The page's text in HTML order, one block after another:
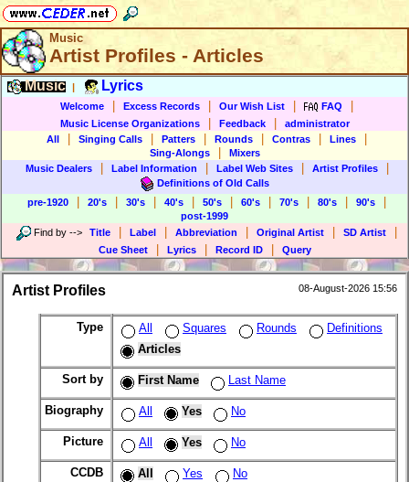
Music
Artist Profiles - Articles
Music Lyrics
Welcome Excess Records Our Wish List FAQ
Music License Organizations Feedback
administrator
All
Singing Calls Patters Rounds Contras Lines
Sing-Alongs
Mixers
Music Dealers
Label Information Label Web Sites Artist Profiles
Definitions of Old Calls
pre-1920
20's 30's 40's 50's 60's 70's 80's 90's
post-1999
Find by --> Title Label Abbreviation Original Artist SD Artist
Cue Sheet Lyrics Record ID Query
Artist Profiles 08-August-2026 15:56
Type All Squares Rounds
Definitions
Articles
Sort by First Name Last Name
Biography All Yes No
Picture All Yes No
CCDB All Yes No